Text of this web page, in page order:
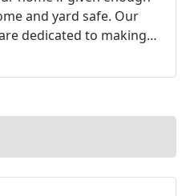
and yard safe. Our
dedicated to making